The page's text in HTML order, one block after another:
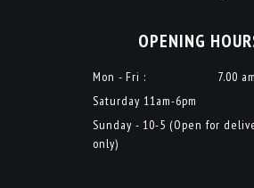
OPENING
Mon - Fri :
7.00
Saturday 11am-6pm
Sunday - 10-5 (Open for
only)